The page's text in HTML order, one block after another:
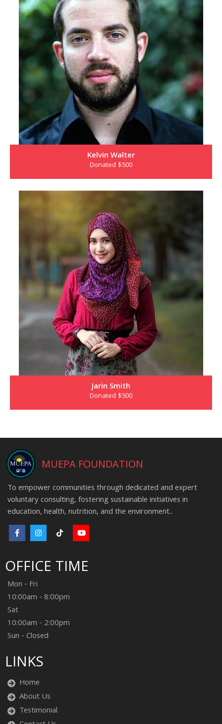
Kelvin Walter
Donated $500
Jarin Smith
Donated $500
MUEPA FOUNDATION
To empower communities through dedicated and expert
voluntary consulting, fostering sustainable initiatives in
education, health, nutrition, and the environment..
OFFICE TIME
Mon - Fri
10:00am - 8:00pm
Sat
10:00am - 2:00pm
Sun - Closed
LINKS
Home
About Us
Testimonial